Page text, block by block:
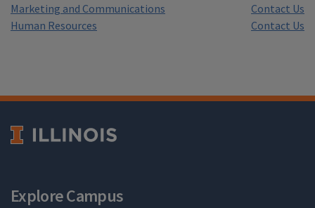
Marketing and Communications
Contact Us
Human Resources
Contact Us
Explore Campus